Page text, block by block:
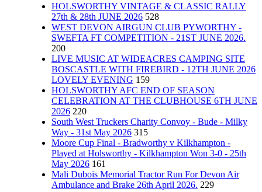
HOLSWORTHY VINTAGE & CLASSIC RALLY
27th & 28th JUNE 2026 528
WEST DEVON AIRGUN CLUB PYWORTHY -
SWEFTA FT COMPETITION - 21ST JUNE 2026.
200
LIVE MUSIC AT WIDEACRES CAMPING SITE
BOSCASTLE WITH FIREBIRD - 12TH JUNE 2026
LOVELY EVENING 159
HOLSWORTHY AFC END OF SEASON
CELEBRATION AT THE CLUBHOUSE 6TH JUNE
2026 220
South West Truckers Charity Convoy - Bude - Milky
Way - 31st May 2026 315
Moore Cup Final - Bradworthy v Kilkhampton -
Played at Holsworthy - Kilkhampton Won 3-0 - 25th
May 2026 161
Mali Dubois Memorial Tractor Run For Devon Air
Ambulance and Brake 26th April 2026. 229